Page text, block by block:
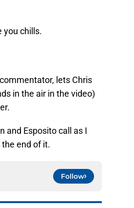
you chills.
lets Chris
in the air in the video)
and Esposito call as I
end of it.
Follow